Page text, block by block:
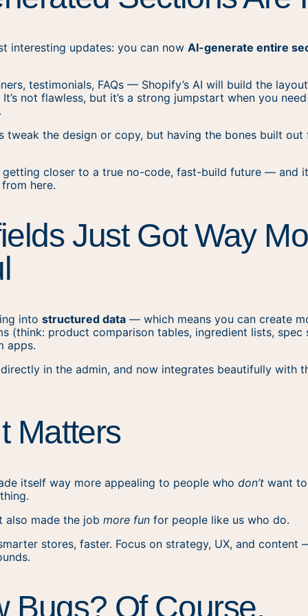
interesting updates: you can now AI-generate entire
testimonials, FAQs — Shopify’s AI will build the
not flawless, but it’s a strong jumpstart when you
tweak the design or copy, but having the bones built out
getting closer to a true no-code, fast-build future — and
here.
Just Got Way
into structured data — which means you can create
(think: product comparison tables, ingredient lists, spec
apps.
directly in the admin, and now integrates beautifully with
Matters
itself way more appealing to people who don’t want
also made the job more fun for people like us who do.
stores, faster. Focus on strategy, UX, and
Bugs? Of Course.